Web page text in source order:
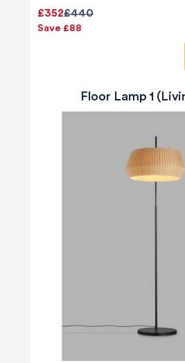
£440
£352
Save £88
Floor Lamp 1